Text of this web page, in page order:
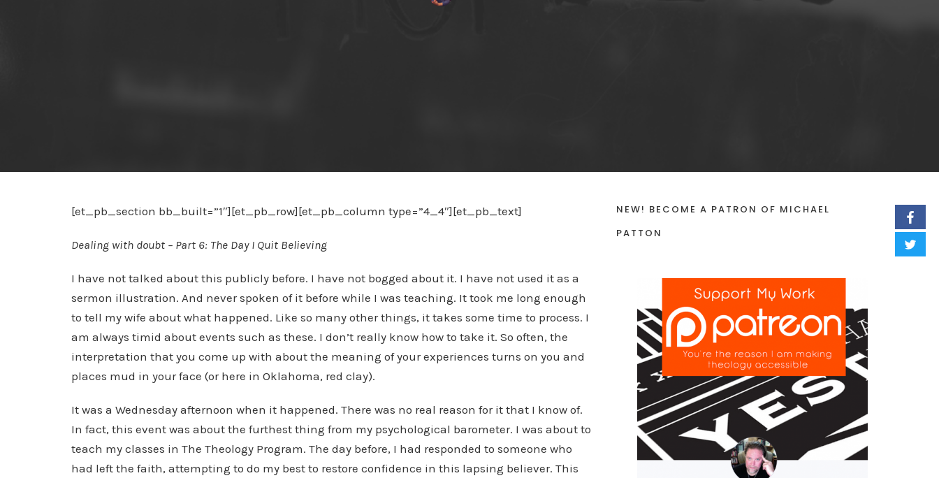
[et_pb_section bb_built=”1″][et_pb_row][et_pb_column type=”4_4″][et_pb_text]
Dealing with doubt – Part 6: The Day I Quit Believing
I have not talked about this publicly before. I have not bogged about it. I have not used it as a
sermon illustration. And never spoken of it before while I was teaching. It took me long enough
to tell my wife about what happened. Like so many other things, it takes some time to process. I
am always timid about events such as these. I don’t really know how to take it. So often, the
interpretation that you come up with about the meaning of your experiences turns on you and
places mud in your face (or here in Oklahoma, red clay).
It was a Wednesday afternoon when it happened. There was no real reason for it that I know of.
In fact, this event was about the furthest thing from my psychological barometer. I was about to
teach my classes in The Theology Program. The day before, I had responded to someone who
had left the faith, attempting to do my best to restore confidence in this lapsing believer. This
NEW! BECOME A PATRON OF MICHAEL
PATTON